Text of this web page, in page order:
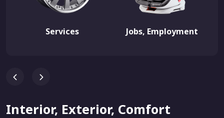
Services Jobs, Employment
Interior, Exterior, Comfort